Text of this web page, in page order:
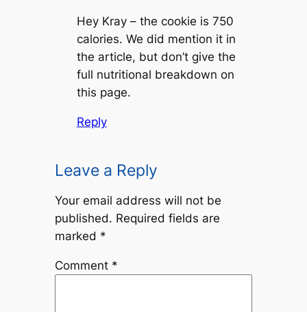
Hey Kray – the cookie is 750
calories. We did mention it in
the article, but don’t give the
full nutritional breakdown on
this page.
Reply
Leave a Reply
Your email address will not be
published. Required fields are
marked *
Comment *